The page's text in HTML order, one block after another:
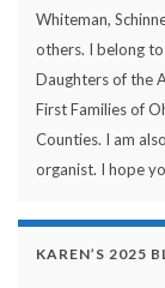
Whiteman,
others. I belong
Daughters of the
First Families of
Counties. I am
organist. I hope
KAREN’S 2025